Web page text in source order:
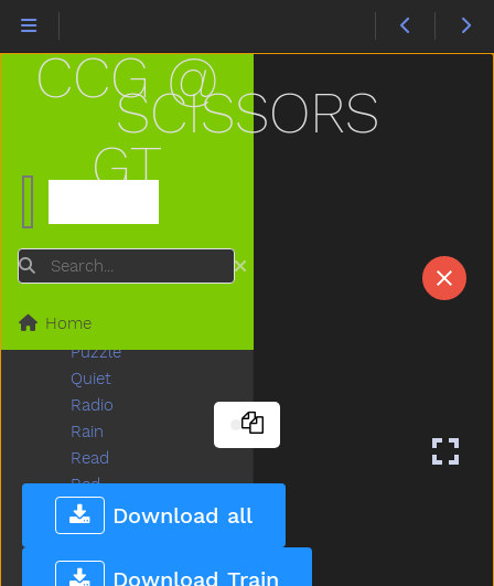
SCISSORS
Download all
Download Train
CCG @
GT
Search
Home
Penny
Person
Please
Potty
Pretend
Puppy
Puzzle
Quiet
Radio
Rain
Read
Red
Refrigerator
Ride
Room